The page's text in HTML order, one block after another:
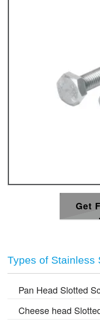
Get
Types of Stainless
Pan Head Slotted
Cheese head